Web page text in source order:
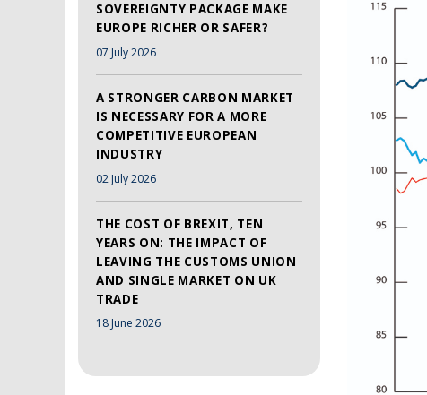
SOVEREIGNTY PACKAGE MAKE
EUROPE RICHER OR SAFER?
07 July 2026
A STRONGER CARBON MARKET
IS NECESSARY FOR A MORE
COMPETITIVE EUROPEAN
INDUSTRY
02 July 2026
THE COST OF BREXIT, TEN
YEARS ON: THE IMPACT OF
LEAVING THE CUSTOMS UNION
AND SINGLE MARKET ON UK
TRADE
18 June 2026